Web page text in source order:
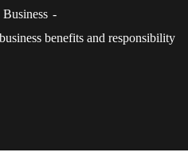
Business
benefits and responsibility